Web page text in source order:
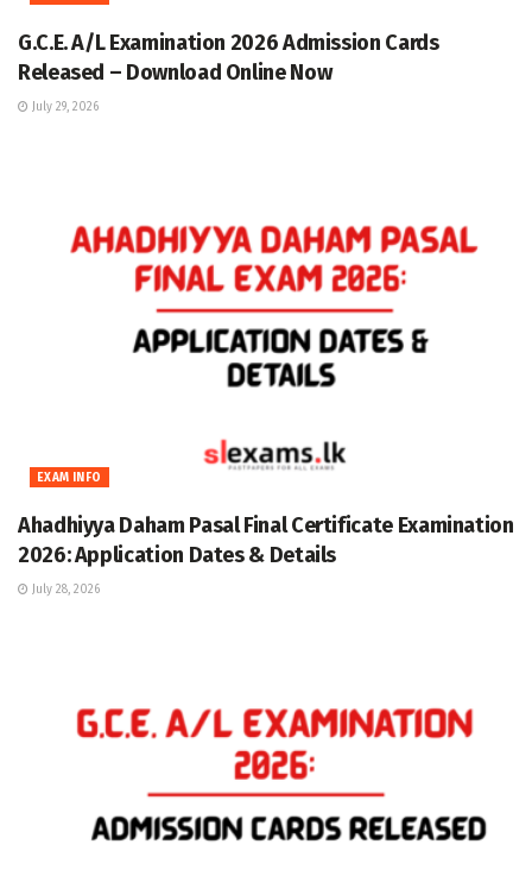
G.C.E. A/L Examination 2026 Admission Cards
Released – Download Online Now
July 29, 2026
EXAM INFO
Ahadhiyya Daham Pasal Final Certificate Examination
2026: Application Dates & Details
July 28, 2026